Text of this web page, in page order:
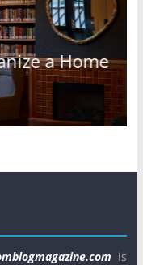
a Home
is